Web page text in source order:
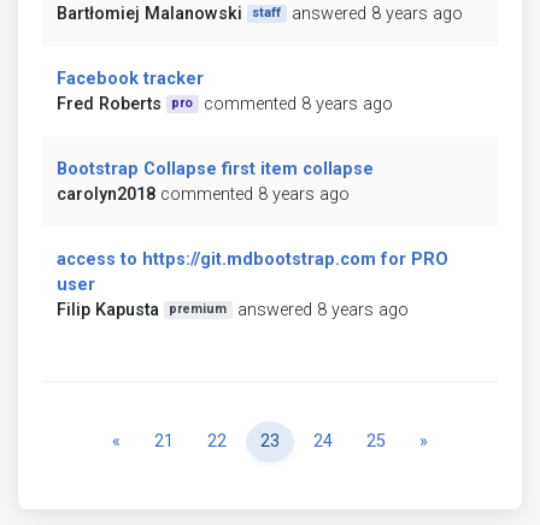
Bartłomiej Malanowski
staff answered 8 years ago
Facebook tracker
Fred Roberts
pro commented 8 years ago
Bootstrap Collapse first item collapse
carolyn2018 commented 8 years ago
access to https://git.mdbootstrap.com for PRO
user
Filip Kapusta
premium answered 8 years ago
« Previous
21 22 23 24 25 »